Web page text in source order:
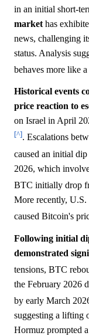
in an initial short-
market has
news, challenging
status. Analysis
behaves more like
Historical events
price reaction to
on Israel in April
[^]. Escalations
caused an initial dip
2026, which
BTC initially drop
More recently,
caused Bitcoin's
Following initial
demonstrated
tensions, BTC
the February 2026
by early March
suggesting a lifting
Hormuz prompted